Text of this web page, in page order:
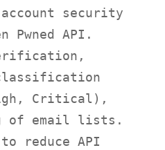
security
Pwned API.
Critical),
of email lists.
reduce API